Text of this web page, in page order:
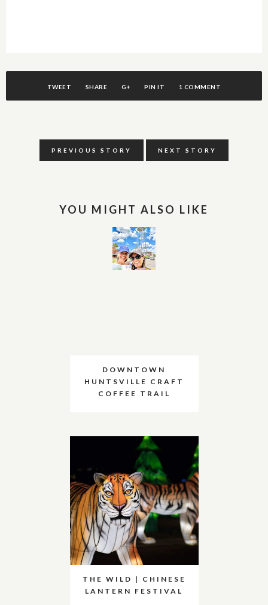
TWEET SHARE G+ PIN IT 1 COMMENT
PREVIOUS STORY NEXT STORY
YOU MIGHT ALSO LIKE
DOWNTOWN
HUNTSVILLE CRAFT
COFFEE TRAIL
THE WILD | CHINESE
LANTERN FESTIVAL